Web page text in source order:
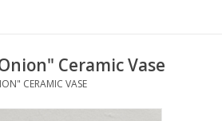
Ceramic Vase
CERAMIC VASE